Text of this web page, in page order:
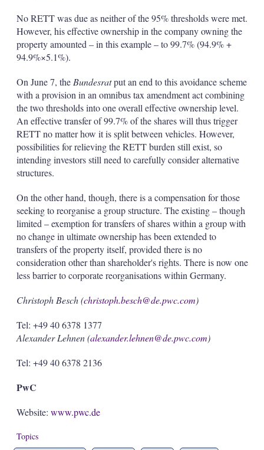
No RETT was due as neither of the 95% thresholds were met.
However, his effective ownership in the company owning the
property amounted – in this example – to 99.7% (94.9% +
94.9%×5.1%).
On June 7, the Bundesratput an end to this avoidance scheme
with a provision in an omnibus tax amendment act combining
the two thresholds into one overall effective ownership level.
An effective transfer of 99.7% of the shares will thus trigger
RETT no matter how it is split between vehicles. However,
possibilities for relieving the RETT burden still exist, so
intending investors still need to carefully consider alternative
structures.
On the other hand, though, there is a compensation for those
seeking to reorganise a group structure. The existing – though
limited – exemption for transfers of shares within a group with
no change in ultimate ownership has been extended to
transfers of the property itself, provided there is no
consideration other than shareholder's rights. There is now one
less barrier to corporate reorganisations within Germany.
Christoph Besch (christoph.besch@de.pwc.com)
Tel: +49 40 6378 1377
Alexander Lehnen (alexander.lehnen@de.pwc.com)
Tel: +49 40 6378 2136
PwC
Website: www.pwc.de
Topics